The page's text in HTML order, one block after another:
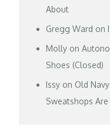
About
Gregg Ward on
Molly on
Shoes (Closed)
Issy on Old
Sweatshops Are